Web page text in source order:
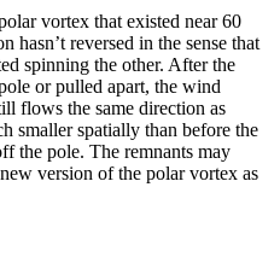
vortex that existed near 60
hasn’t reversed in the sense that
spinning the other. After the
or pulled apart, the wind
flows the same direction as
smaller spatially than before the
the pole. The remnants may
version of the polar vortex as